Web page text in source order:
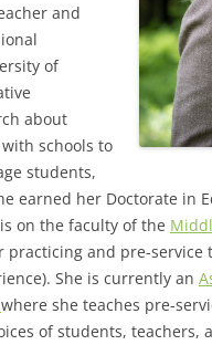
and
of
about
schools to
students,
earned her Doctorate in
on the faculty of the
and pre-service
She is currently an
where she teaches pre-
of students, teachers,